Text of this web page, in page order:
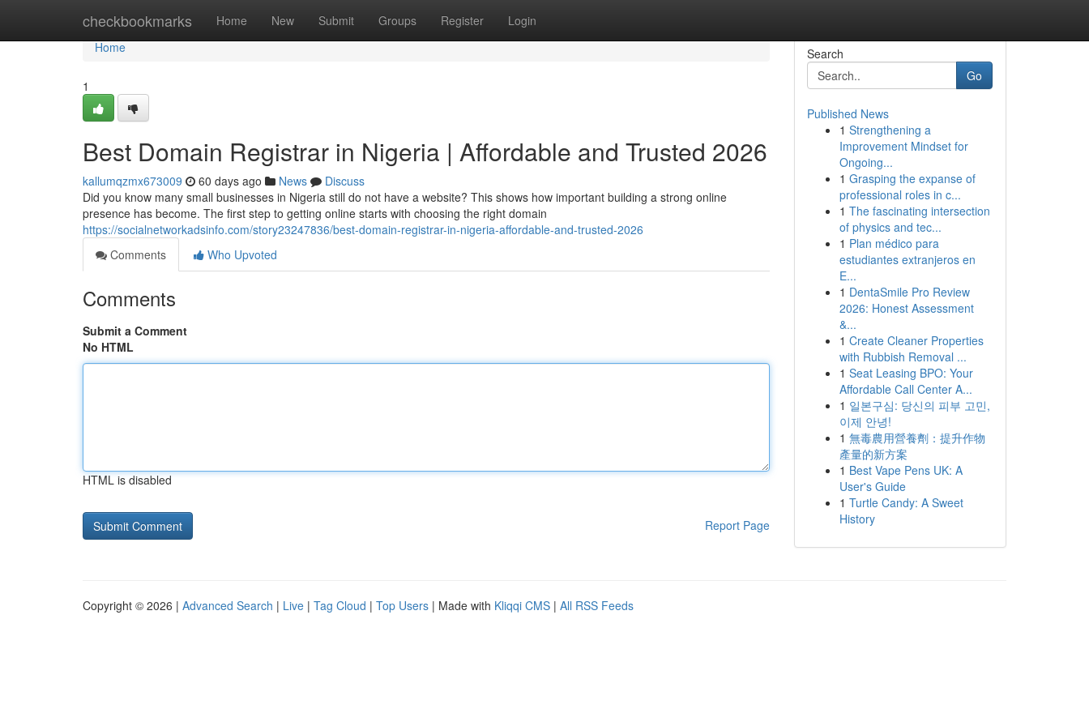
checkbookmarks Home New Submit Groups Register Login
Home
Home
1
Best Domain Registrar in Nigeria | Affordable and Trusted 2026
kallumqzmx673009 60 days ago News
Discuss
Did you know many small businesses in Nigeria still do not have a website? This shows how important building a strong online
presence has become. The first step to getting online starts with choosing the right domain
https://socialnetworkadsinfo.com/story23247836/best-domain-registrar-in-nigeria-affordable-and-trusted-2026
Comments
Who Upvoted
Comments
Submit a Comment
No HTML
HTML is disabled
Report Page
Search
Go
Published News
1 Strengthening a
Improvement Mindset for
Ongoing...
1 Grasping the expanse of
professional roles in c...
1 The fascinating intersection
of physics and tec...
1 Plan médico para
estudiantes extranjeros en
E...
1 DentaSmile Pro Review
2026: Honest Assessment
&...
1 Create Cleaner Properties
with Rubbish Removal ...
1 Seat Leasing BPO: Your
Affordable Call Center A...
1 일본구심: 당신의 피부 고민,
이제 안녕!
1 無毒農用營養劑：提升作物
產量的新方案
1 Best Vape Pens UK: A
User's Guide
1 Turtle Candy: A Sweet
History
Copyright © 2026 | Advanced Search | Live | Tag Cloud | Top Users | Made with Kliqqi CMS | All RSS Feeds